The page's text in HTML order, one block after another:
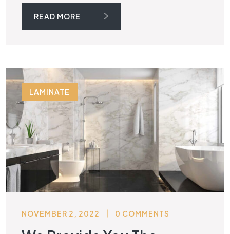
READ MORE
LAMINATE
NOVEMBER 2, 2022 0 COMMENTS